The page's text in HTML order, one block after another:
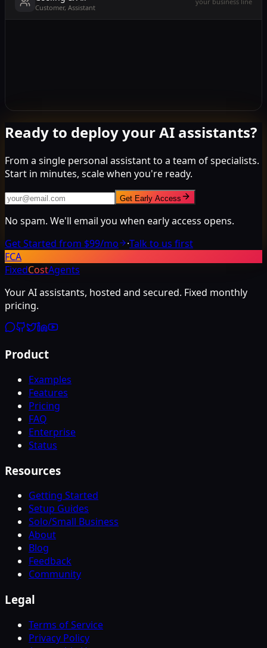
Customer, Assistant
Ready to deploy your AI assistants?
From a single personal assistant to a team of specialists.
Start in minutes, scale when you're ready.
Get Early Access
No spam. We'll email you when early access opens.
Get Started from $99/mo
·Talk to us first
FCA
FixedCostAgents
Your AI assistants, hosted and secured. Fixed monthly
pricing.
Product
Examples
Features
Pricing
FAQ
Enterprise
Status
Resources
Getting Started
Setup Guides
Solo/Small Business
About
Blog
Feedback
Community
Legal
Terms of Service
Privacy Policy